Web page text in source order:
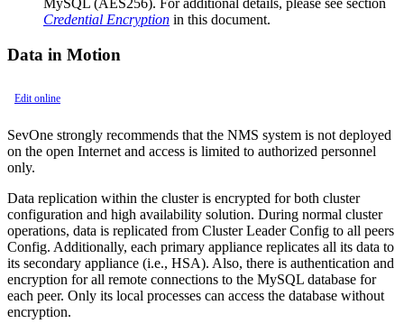
MySQL (AES256). For additional details, please see section
Credential Encryption in this document.
Data in Motion
Edit online
SevOne strongly recommends that the NMS system is not deployed
on the open Internet and access is limited to authorized personnel
only.
Data replication within the cluster is encrypted for both cluster
configuration and high availability solution. During normal cluster
operations, data is replicated from Cluster Leader Config to all peers
Config. Additionally, each primary appliance replicates all its data to
its secondary appliance (i.e., HSA). Also, there is authentication and
encryption for all remote connections to the MySQL database for
each peer. Only its local processes can access the database without
encryption.